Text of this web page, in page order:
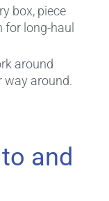
box, piece
long-haul
around
around.
and